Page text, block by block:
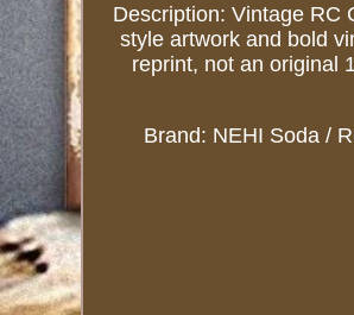
Description: Vintage RC
style artwork and bold
reprint, not an original
Brand: NEHI Soda /